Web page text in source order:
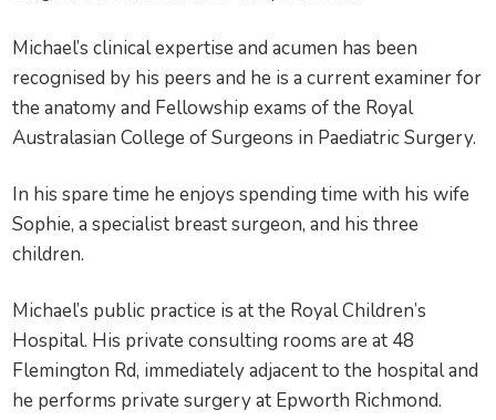
Michael’s clinical expertise and acumen has been
recognised by his peers and he is a current examiner for
the anatomy and Fellowship exams of the Royal
Australasian College of Surgeons in Paediatric Surgery.
In his spare time he enjoys spending time with his wife
Sophie, a specialist breast surgeon, and his three
children.
Michael’s public practice is at the Royal Children’s
Hospital. His private consulting rooms are at 48
Flemington Rd, immediately adjacent to the hospital and
he performs private surgery at Epworth Richmond.